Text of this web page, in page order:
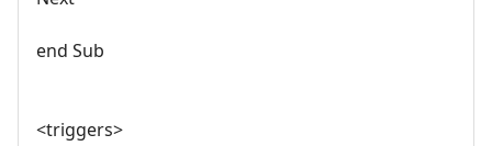
end Sub
<triggers>